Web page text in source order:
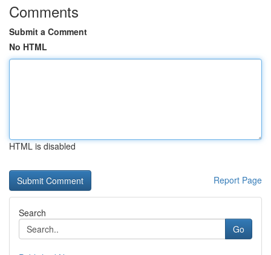
Comments
Submit a Comment
No HTML
HTML is disabled
Report Page
Search
Go